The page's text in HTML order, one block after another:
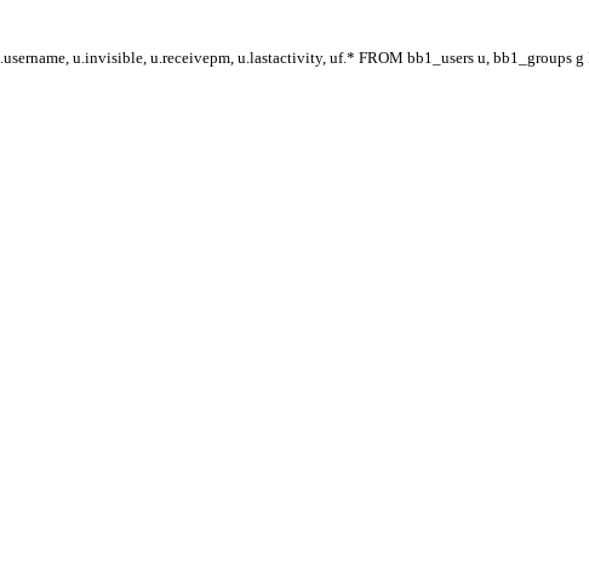
u.invisible, u.receivepm, u.lastactivity, uf.* FROM bb1_users u, bb1_groups